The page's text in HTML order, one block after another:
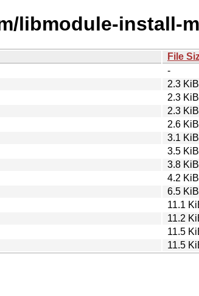
libmodule-install-
File
-
2.3 KiB
2.3 KiB
2.3 KiB
2.6 KiB
3.1 KiB
3.5 KiB
3.8 KiB
4.2 KiB
6.5 KiB
11.1
11.2
11.5
11.5